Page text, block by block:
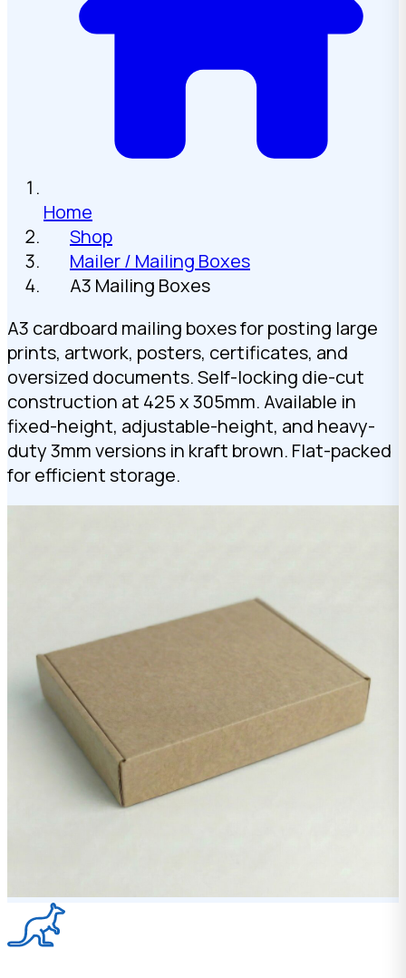
Home
Shop
Mailer / Mailing Boxes
A3 Mailing Boxes
A3 cardboard mailing boxes for posting large
prints, artwork, posters, certificates, and
oversized documents. Self-locking die-cut
construction at 425 x 305mm. Available in
fixed-height, adjustable-height, and heavy-
duty 3mm versions in kraft brown. Flat-packed
for efficient storage.